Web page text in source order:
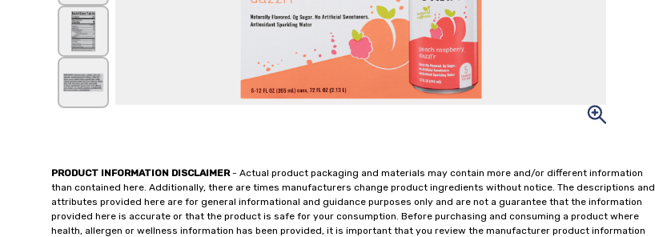
PRODUCT INFORMATION DISCLAIMER- Actual product packaging and materials may contain more and/or different information
than contained here. Additionally, there are times manufacturers change product ingredients without notice. The descriptions and
attributes provided here are for general informational and guidance purposes only and are not a guarantee that the information
provided here is accurate or that the product is safe for your consumption. Before purchasing and consuming a product where
health, allergen or wellness information has been provided, it is important that you review the manufacturer product information